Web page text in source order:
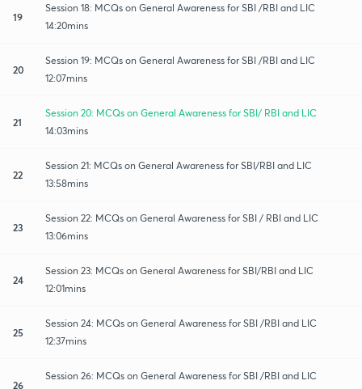
19
Session 18: MCQs on General Awareness for SBI /RBI and LIC
14:20mins
20
Session 19: MCQs on General Awareness for SBI /RBI and LIC
12:07mins
21
Session 20: MCQs on General Awareness for SBI/ RBI and LIC
14:03mins
22
Session 21: MCQs on General Awareness for SBI/RBI and LIC
13:58mins
23
Session 22: MCQs on General Awareness for SBI / RBI and LIC
13:06mins
24
Session 23: MCQs on General Awareness for SBI/RBI and LIC
12:01mins
25
Session 24: MCQs on General Awareness for SBI /RBI and LIC
12:37mins
26
Session 26: MCQs on General Awareness for SBI /RBI and LIC